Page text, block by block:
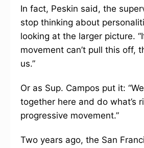
In fact, Peskin said, the
stop thinking about
looking at the larger picture.
movement can’t pull this off,
us.”
Or as Sup. Campos put it:
together here and do what’s
progressive movement.”
Two years ago, the San